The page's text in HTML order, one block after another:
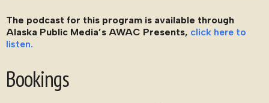
The podcast for this program is available through
Alaska Public Media’s AWAC Presents, click here to
listen.
Bookings